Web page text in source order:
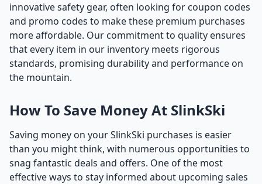
innovative safety gear, often looking for coupon codes
and promo codes to make these premium purchases
more affordable. Our commitment to quality ensures
that every item in our inventory meets rigorous
standards, promising durability and performance on
the mountain.
How To Save Money At SlinkSki
Saving money on your SlinkSki purchases is easier
than you might think, with numerous opportunities to
snag fantastic deals and offers. One of the most
effective ways to stay informed about upcoming sales